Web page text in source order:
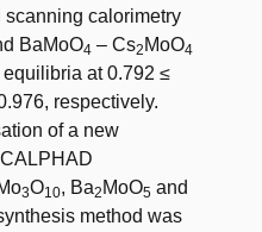
calorimetry
BaMoO4 – Cs2 MoO4
at 0.792 ≤
respectively.
of a new
3O10, Ba2 MoO5 and
method was